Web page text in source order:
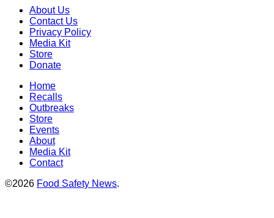
About Us
Contact Us
Privacy Policy
Media Kit
Store
Donate
Home
Recalls
Outbreaks
Store
Events
About
Media Kit
Contact
©2026 Food Safety News.